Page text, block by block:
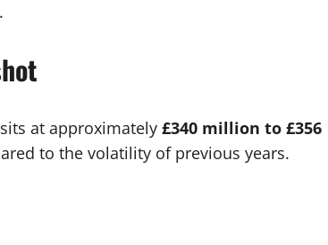
at approximately £340 million to £356
to the volatility of previous years.